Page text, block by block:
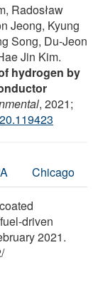
Radosław
Jeong, Kyung
Song, Du-Jeon
Jin Kim.
hydrogen by
, 2021;
Chicago
driven
2021.
/